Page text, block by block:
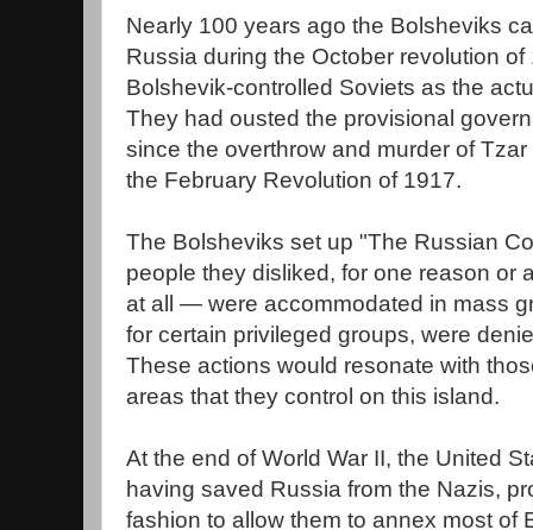
Nearly 100 years ago the Bolsheviks
Russia during the October revolution
Bolshevik-controlled Soviets as the
They had ousted the provisional
since the overthrow and murder of
the February Revolution of 1917.
The Bolsheviks set up "The Russian
people they disliked, for one reason or
at all — were accommodated in mass
for certain privileged groups, were
These actions would resonate with
areas that they control on this island.
At the end of World War II, the United
having saved Russia from the Nazis,
fashion to allow them to annex most of